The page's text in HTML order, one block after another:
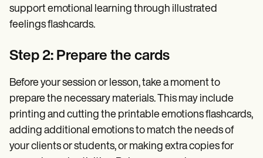
support emotional learning through illustrated
feelings flashcards.
Step 2: Prepare the cards
Before your session or lesson, take a moment to
prepare the necessary materials. This may include
printing and cutting the printable emotions flashcards,
adding additional emotions to match the needs of
your clients or students, or making extra copies for